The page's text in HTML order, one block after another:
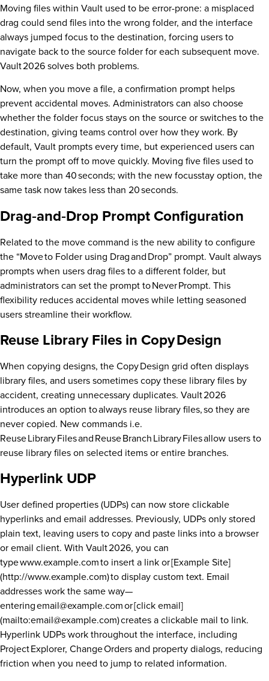
Moving files within Vault used to be error-prone: a misplaced
drag could send files into the wrong folder, and the interface
always jumped focus to the destination, forcing users to
navigate back to the source folder for each subsequent move.
Vault 2026 solves both problems.
Now, when you move a file, a confirmation prompt helps
prevent accidental moves. Administrators can also choose
whether the folder focus stays on the source or switches to the
destination, giving teams control over how they work. By
default, Vault prompts every time, but experienced users can
turn the prompt off to move quickly. Moving five files used to
take more than 40 seconds; with the new focusstay option, the
same task now takes less than 20 seconds.
Drag‑and‑Drop Prompt Configuration
Related to the move command is the new ability to configure
the “Move to Folder using Drag and Drop” prompt. Vault always
prompts when users drag files to a different folder, but
administrators can set the prompt to Never Prompt. This
flexibility reduces accidental moves while letting seasoned
users streamline their workflow.
Reuse Library Files in Copy Design
When copying designs, the Copy Design grid often displays
library files, and users sometimes copy these library files by
accident, creating unnecessary duplicates. Vault 2026
introduces an option to always reuse library files, so they are
never copied. New commands i.e.
Reuse Library Files and Reuse Branch Library Files allow users to
reuse library files on selected items or entire branches.
Hyperlink UDP
User defined properties (UDPs) can now store clickable
hyperlinks and email addresses. Previously, UDPs only stored
plain text, leaving users to copy and paste links into a browser
or email client. With Vault 2026, you can
type www.example.com to insert a link or [Example Site]
(http://www.example.com) to display custom text. Email
addresses work the same way—
entering email@example.com or [click email]
(mailto:email@example.com) creates a clickable mail to link.
Hyperlink UDPs work throughout the interface, including
Project Explorer, Change Orders and property dialogs, reducing
friction when you need to jump to related information.